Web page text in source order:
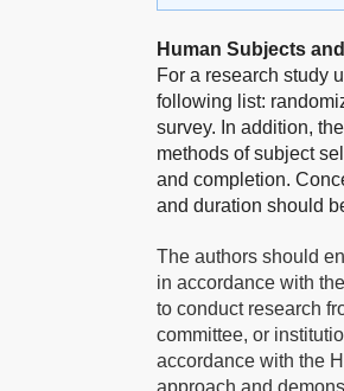
Human Subjects
For a research study
following list:
survey. In addition,
methods of subject
and completion.
and duration should
The authors should
in accordance with
to conduct research
committee, or
accordance with the
approach and